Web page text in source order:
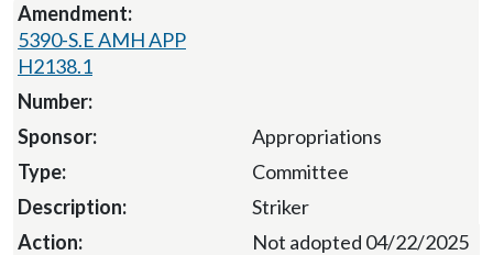
5390-S.E AMH APP
H2138.1
Appropriations
Committee
Striker
Not adopted 04/22/2025